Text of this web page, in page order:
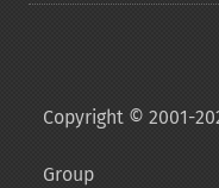
Copyright © 2001-
Group